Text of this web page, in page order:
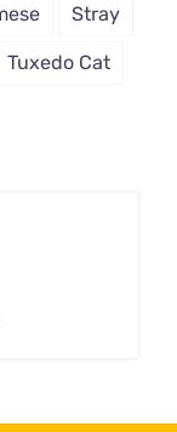
Stray
Tuxedo Cat